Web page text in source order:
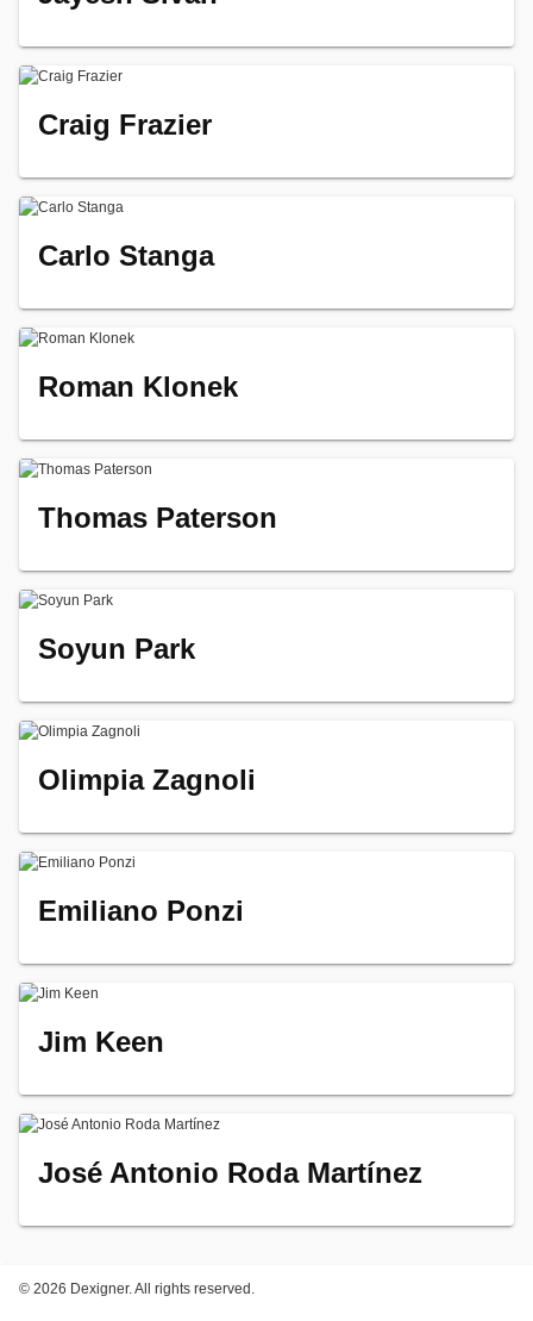
Craig Frazier
Carlo Stanga
Roman Klonek
Thomas Paterson
Soyun Park
Olimpia Zagnoli
Emiliano Ponzi
Jim Keen
José Antonio Roda Martínez
© 2026 Dexigner. All rights reserved.